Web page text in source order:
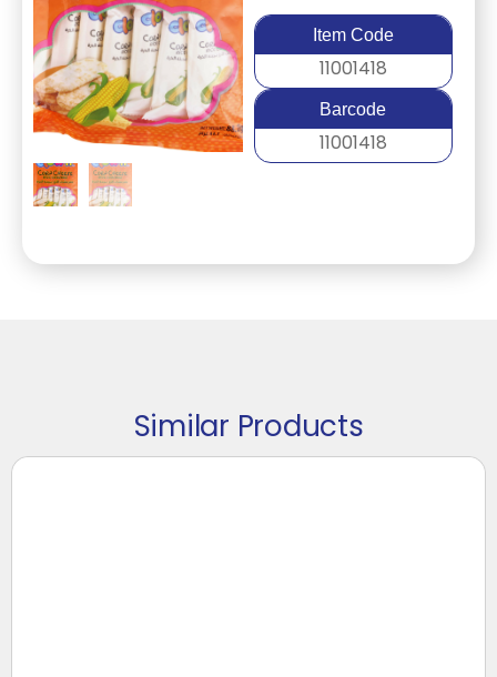
Item Code
11001418
Barcode
11001418
Similar Products